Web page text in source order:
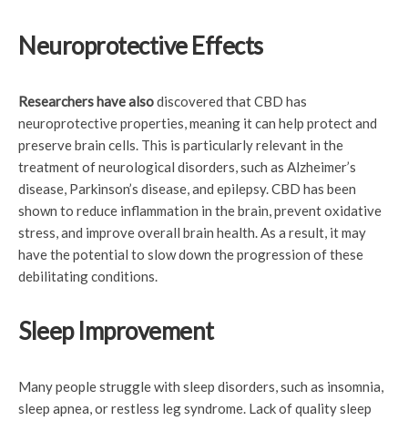
Neuroprotective Effects
Researchers have alsodiscovered that CBD has
neuroprotective properties, meaning it can help protect and
preserve brain cells. This is particularly relevant in the
treatment of neurological disorders, such as Alzheimer’s
disease, Parkinson’s disease, and epilepsy. CBD has been
shown to reduce inflammation in the brain, prevent oxidative
stress, and improve overall brain health. As a result, it may
have the potential to slow down the progression of these
debilitating conditions.
Sleep Improvement
Many people struggle with sleep disorders, such as insomnia,
sleep apnea, or restless leg syndrome. Lack of quality sleep